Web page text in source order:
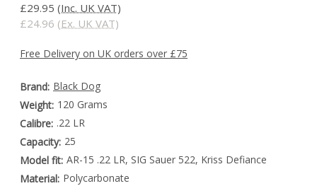
£29.95 (Inc. UK VAT)
£24.96 (Ex. UK VAT)
Free Delivery on UK orders over £75
Brand: Black Dog
Weight: 120 Grams
Calibre: .22 LR
Capacity: 25
Model fit: AR-15 .22 LR, SIG Sauer 522, Kriss Defiance
Material: Polycarbonate